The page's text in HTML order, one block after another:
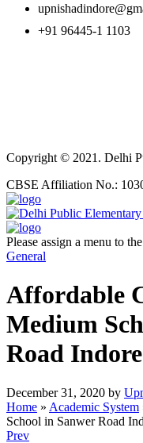
+91 96445-1 1103
Copyright © 2021. Delhi
CBSE Affiliation No.:
Please assign a menu to
General
Affordable
Medium
Road Indore
December 31, 2020 by
Home » Academic System
School in Sanwer Road
Prev